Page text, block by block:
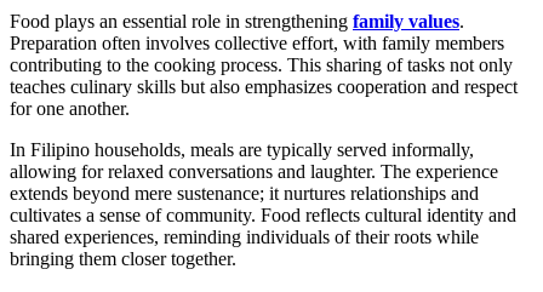
Food plays an essential role in strengthening family values.
Preparation often involves collective effort, with family members
contributing to the cooking process. This sharing of tasks not only
teaches culinary skills but also emphasizes cooperation and respect
for one another.
In Filipino households, meals are typically served informally,
allowing for relaxed conversations and laughter. The experience
extends beyond mere sustenance; it nurtures relationships and
cultivates a sense of community. Food reflects cultural identity and
shared experiences, reminding individuals of their roots while
bringing them closer together.